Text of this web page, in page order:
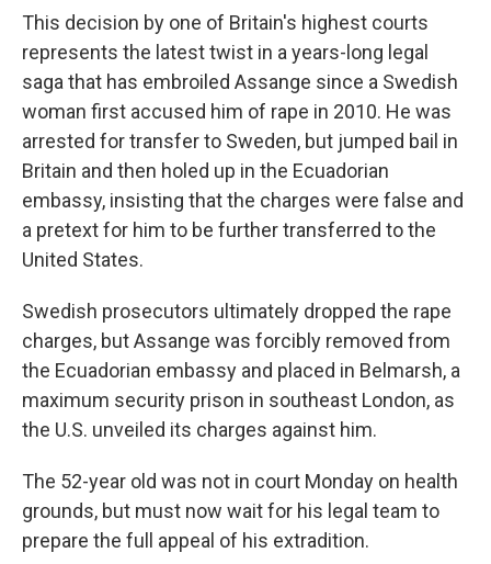
This decision by one of Britain's highest courts
represents the latest twist in a years-long legal
saga that has embroiled Assange since a Swedish
woman first accused him of rape in 2010. He was
arrested for transfer to Sweden, but jumped bail in
Britain and then holed up in the Ecuadorian
embassy, insisting that the charges were false and
a pretext for him to be further transferred to the
United States.
Swedish prosecutors ultimately dropped the rape
charges, but Assange was forcibly removed from
the Ecuadorian embassy and placed in Belmarsh, a
maximum security prison in southeast London, as
the U.S. unveiled its charges against him.
The 52-year old was not in court Monday on health
grounds, but must now wait for his legal team to
prepare the full appeal of his extradition.